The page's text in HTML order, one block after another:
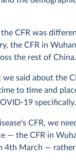
the CFR was
the CFR in
the rest of China.
said about the
to time and
19 specifically.
CFR, we
— the CFR in
4th March — rather